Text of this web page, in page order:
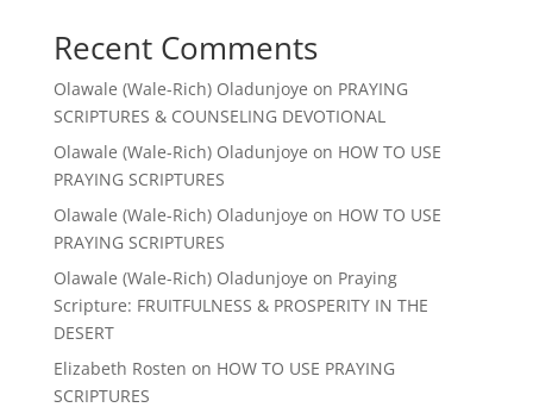
Recent Comments
Olawale (Wale-Rich) Oladunjoye on PRAYING
SCRIPTURES & COUNSELING DEVOTIONAL
Olawale (Wale-Rich) Oladunjoye on HOW TO USE
PRAYING SCRIPTURES
Olawale (Wale-Rich) Oladunjoye on HOW TO USE
PRAYING SCRIPTURES
Olawale (Wale-Rich) Oladunjoye on Praying
Scripture: FRUITFULNESS & PROSPERITY IN THE
DESERT
Elizabeth Rosten on HOW TO USE PRAYING
SCRIPTURES